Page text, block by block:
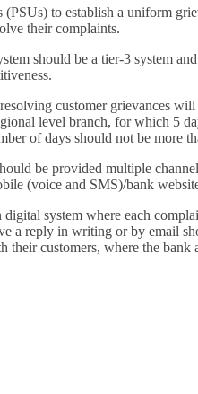
to establish a uniform
their complaints.
should be a tier-3 system
customer grievances
level branch, for which 5
of days should not be more
be provided multiple
(voice and SMS)/bank
system where each
a reply in writing or by email
customers, where the